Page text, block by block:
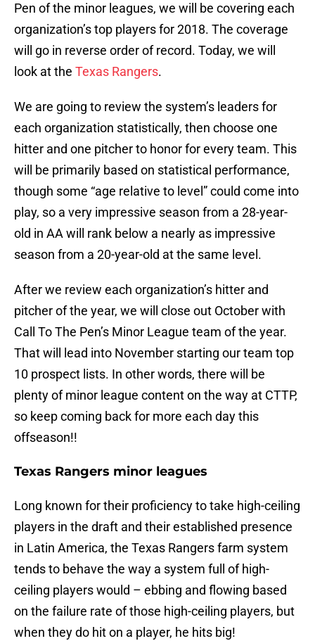
Pen of the minor leagues, we will be covering each
organization’s top players for 2018. The coverage
will go in reverse order of record. Today, we will
look at the Texas Rangers.
We are going to review the system’s leaders for
each organization statistically, then choose one
hitter and one pitcher to honor for every team. This
will be primarily based on statistical performance,
though some “age relative to level” could come into
play, so a very impressive season from a 28-year-
old in AA will rank below a nearly as impressive
season from a 20-year-old at the same level.
After we review each organization’s hitter and
pitcher of the year, we will close out October with
Call To The Pen’s Minor League team of the year.
That will lead into November starting our team top
10 prospect lists. In other words, there will be
plenty of minor league content on the way at CTTP,
so keep coming back for more each day this
offseason!!
Texas Rangers minor leagues
Long known for their proficiency to take high-ceiling
players in the draft and their established presence
in Latin America, the Texas Rangers farm system
tends to behave the way a system full of high-
ceiling players would – ebbing and flowing based
on the failure rate of those high-ceiling players, but
when they do hit on a player, he hits big!